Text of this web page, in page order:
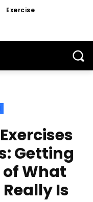
Exercise
Getting
What
Is